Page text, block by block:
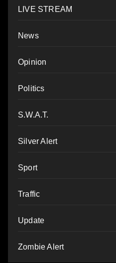
LIVE STREAM
News
Opinion
Politics
S.W.A.T.
Silver Alert
Sport
Traffic
Update
Zombie Alert